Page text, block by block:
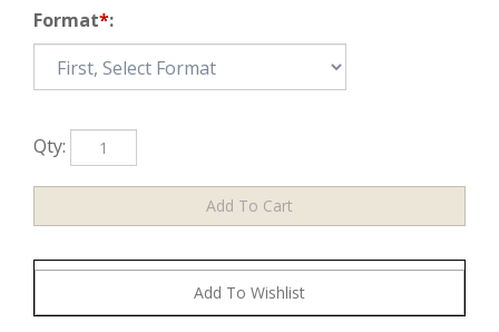
Format*:
Qty: